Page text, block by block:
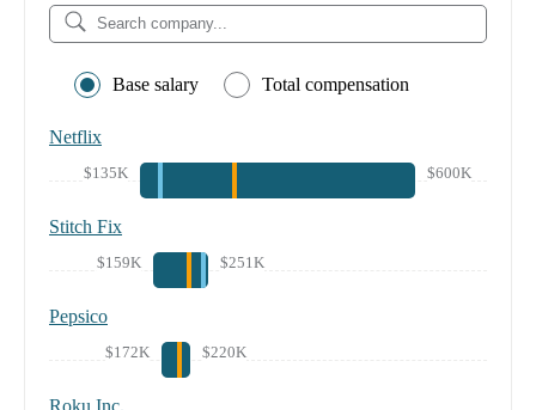
Base salary Total compensation
Netflix
$135K $600K
Stitch Fix
$159K $251K
Pepsico
$172K $220K
Roku Inc.